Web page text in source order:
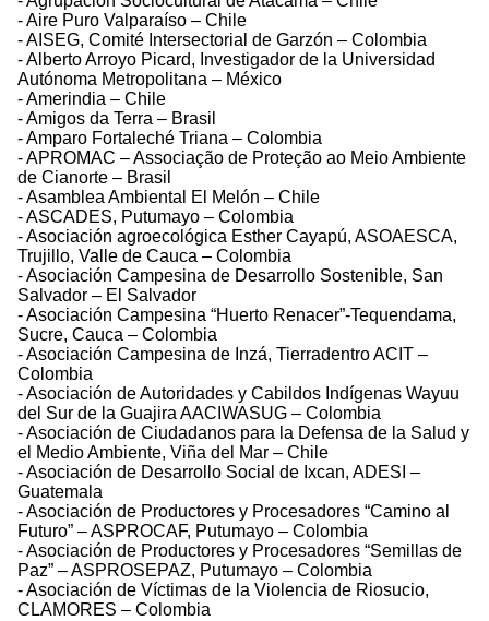
- Aire Puro Valparaíso – Chile
- AISEG, Comité Intersectorial de Garzón – Colombia
- Alberto Arroyo Picard, Investigador de la Universidad
Autónoma Metropolitana – México
- Amerindia – Chile
- Amigos da Terra – Brasil
- Amparo Fortaleché Triana – Colombia
- APROMAC – Associação de Proteção ao Meio Ambiente
de Cianorte – Brasil
- Asamblea Ambiental El Melón – Chile
- ASCADES, Putumayo – Colombia
- Asociación agroecológica Esther Cayapú, ASOAESCA,
Trujillo, Valle de Cauca – Colombia
- Asociación Campesina de Desarrollo Sostenible, San
Salvador – El Salvador
- Asociación Campesina “Huerto Renacer”-Tequendama,
Sucre, Cauca – Colombia
- Asociación Campesina de Inzá, Tierradentro ACIT –
Colombia
- Asociación de Autoridades y Cabildos Indígenas Wayuu
del Sur de la Guajira AACIWASUG – Colombia
- Asociación de Ciudadanos para la Defensa de la Salud y
el Medio Ambiente, Viña del Mar – Chile
- Asociación de Desarrollo Social de Ixcan, ADESI –
Guatemala
- Asociación de Productores y Procesadores “Camino al
Futuro” – ASPROCAF, Putumayo – Colombia
- Asociación de Productores y Procesadores “Semillas de
Paz” – ASPROSEPAZ, Putumayo – Colombia
- Asociación de Víctimas de la Violencia de Riosucio,
CLAMORES – Colombia